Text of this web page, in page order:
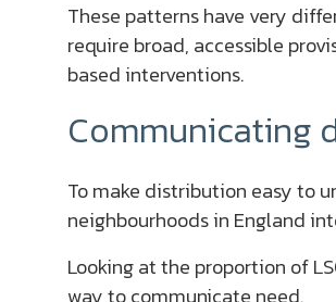
These patterns have very
require broad, accessible
based interventions.
Communicating
To make distribution easy to
neighbourhoods in England
Looking at the proportion of